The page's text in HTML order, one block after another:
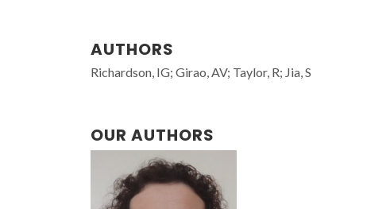
AUTHORS
Richardson, IG; Girao, AV; Taylor, R; Jia, S
OUR AUTHORS